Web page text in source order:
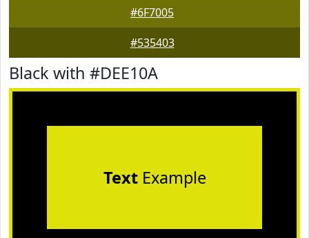
#6F7005
#535403
Black with #DEE10A
TextExample